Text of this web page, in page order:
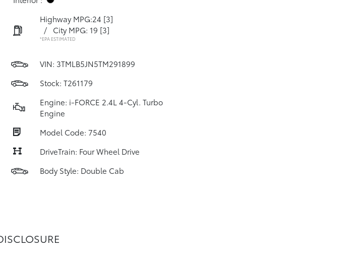
Highway MPG:24 [3]
/
City MPG: 19 [3]
*EPA ESTIMATED
VIN: 3TMLB5JN5TM291899
Stock: T261179
Engine: i-FORCE 2.4L 4-Cyl. Turbo
Engine
Model Code: 7540
DriveTrain: Four Wheel Drive
Body Style: Double Cab